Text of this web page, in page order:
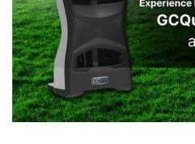
Shop
All Products
Launch Monitors
Software Packages
F.A.Q.
Blog
Brands